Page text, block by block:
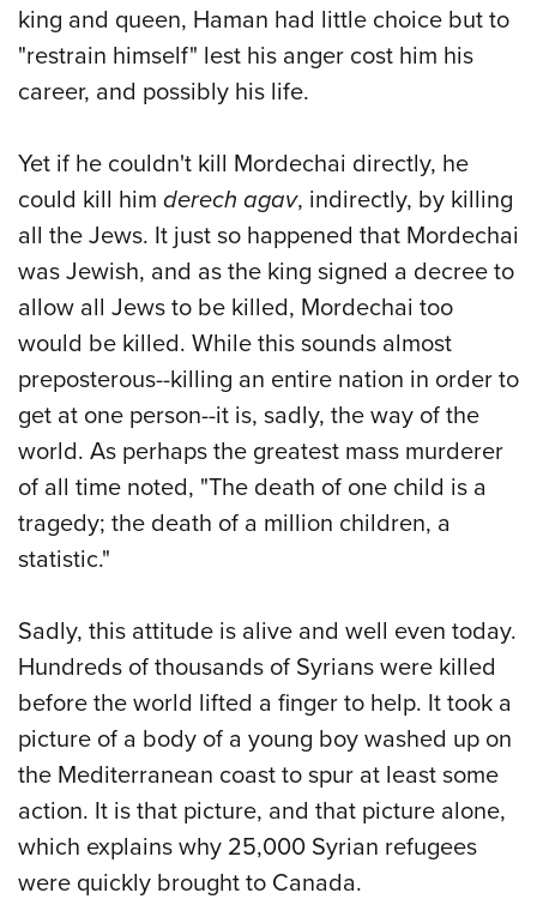
king and queen, Haman had little choice but to
"restrain himself" lest his anger cost him his
career, and possibly his life.
Yet if he couldn't kill Mordechai directly, he
could kill him derech agav, indirectly, by killing
all the Jews. It just so happened that Mordechai
was Jewish, and as the king signed a decree to
allow all Jews to be killed, Mordechai too
would be killed. While this sounds almost
preposterous--killing an entire nation in order to
get at one person--it is, sadly, the way of the
world. As perhaps the greatest mass murderer
of all time noted, "The death of one child is a
tragedy; the death of a million children, a
statistic."
Sadly, this attitude is alive and well even today.
Hundreds of thousands of Syrians were killed
before the world lifted a finger to help. It took a
picture of a body of a young boy washed up on
the Mediterranean coast to spur at least some
action. It is that picture, and that picture alone,
which explains why 25,000 Syrian refugees
were quickly brought to Canada.